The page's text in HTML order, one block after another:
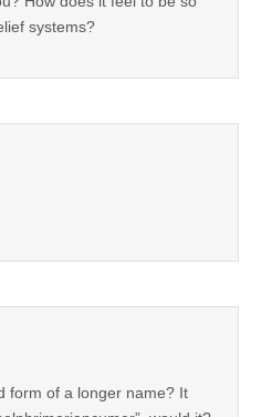
systems?
form of a longer name? It